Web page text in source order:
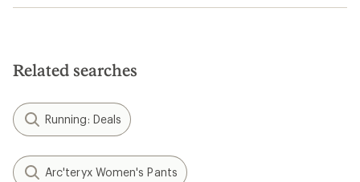
Related searches
Running: Deals
Arc'teryx Women's Pants